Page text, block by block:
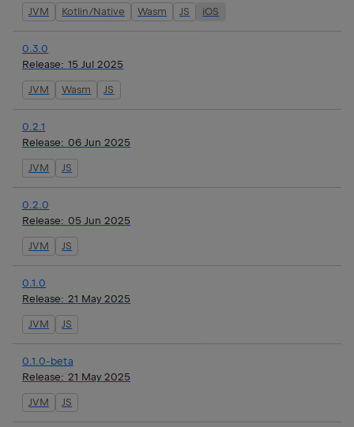
JVM Kotlin/Native Wasm JS iOS
0.3.0
Release: 15 Jul 2025
JVM Wasm JS
0.2.1
Release: 06 Jun 2025
JVM JS
0.2.0
Release: 05 Jun 2025
JVM JS
0.1.0
Release: 21 May 2025
JVM JS
0.1.0-beta
Release: 21 May 2025
JVM JS